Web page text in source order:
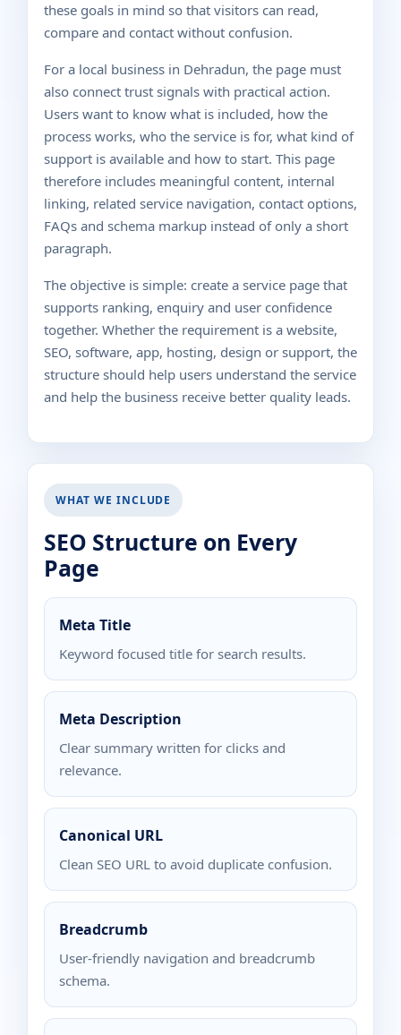
these goals in mind so that visitors can read,
compare and contact without confusion.
For a local business in Dehradun, the page must
also connect trust signals with practical action.
Users want to know what is included, how the
process works, who the service is for, what kind of
support is available and how to start. This page
therefore includes meaningful content, internal
linking, related service navigation, contact options,
FAQs and schema markup instead of only a short
paragraph.
The objective is simple: create a service page that
supports ranking, enquiry and user confidence
together. Whether the requirement is a website,
SEO, software, app, hosting, design or support, the
structure should help users understand the service
and help the business receive better quality leads.
WHAT WE INCLUDE
SEO Structure on Every
Page
Meta Title
Keyword focused title for search results.
Meta Description
Clear summary written for clicks and
relevance.
Canonical URL
Clean SEO URL to avoid duplicate confusion.
Breadcrumb
User-friendly navigation and breadcrumb
schema.